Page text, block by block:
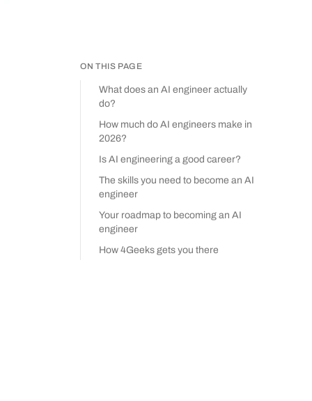
ON THIS PAGE
What does an AI engineer actually
do?
How much do AI engineers make in
2026?
Is AI engineering a good career?
The skills you need to become an AI
engineer
Your roadmap to becoming an AI
engineer
How 4Geeks gets you there